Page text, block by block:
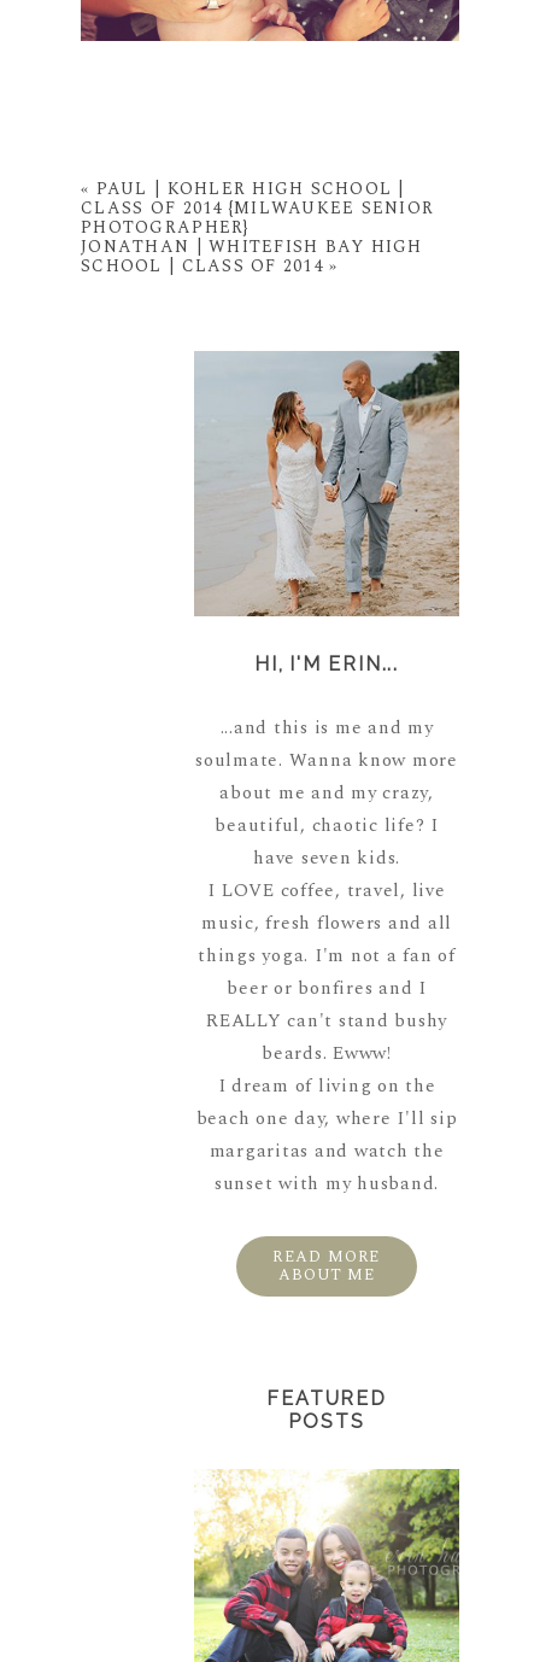
« PAUL | KOHLER HIGH SCHOOL |
CLASS OF 2014 {MILWAUKEE SENIOR
PHOTOGRAPHER}
JONATHAN | WHITEFISH BAY HIGH
SCHOOL | CLASS OF 2014 »
HI, I'M ERIN...
...and this is me and my
soulmate. Wanna know more
about me and my crazy,
beautiful, chaotic life? I
have seven kids.
I LOVE coffee, travel, live
music, fresh flowers and all
things yoga. I'm not a fan of
beer or bonfires and I
REALLY can't stand bushy
beards. Ewww!
I dream of living on the
beach one day, where I'll sip
margaritas and watch the
sunset with my husband.
READ MORE
ABOUT ME
FEATURED
POSTS